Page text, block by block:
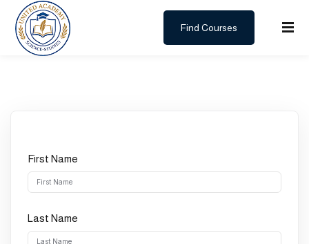
Find Courses
First Name
Last Name
Sign up
Remember me